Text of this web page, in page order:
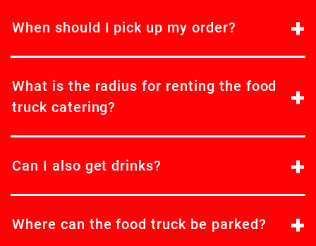
When should I pick up my order?
What is the radius for renting the food
truck catering?
Can I also get drinks?
Where can the food truck be parked?